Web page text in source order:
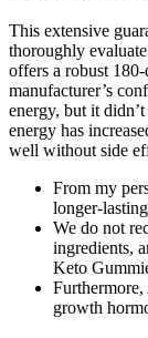
This extensive
thoroughly
offers a robust
manufacturer’s
energy, but it
energy has
well without side
From my
longer-
We do not
ingredients,
Keto
Furthermore,
growth